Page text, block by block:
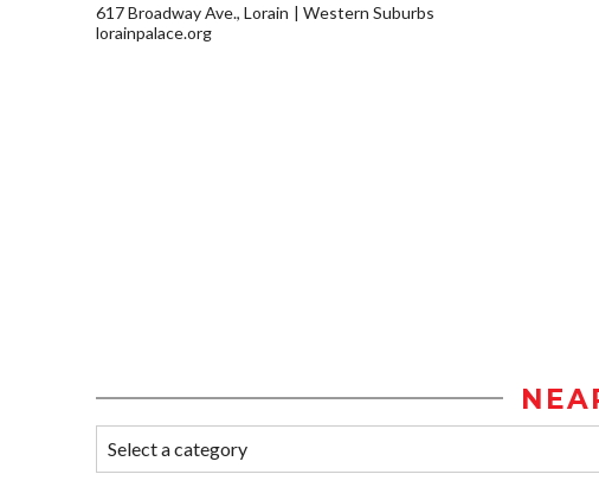
617 Broadway Ave., Lorain
Western Suburbs
lorainpalace.org